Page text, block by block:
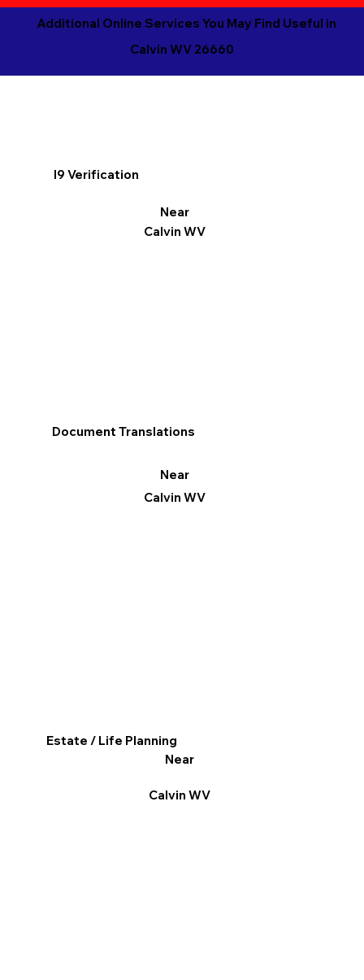
Additional Online Services You May Find Useful in
Calvin WV 26660
I9 Verification
Near
Calvin WV
Document Translations
Near
Calvin WV
Estate / Life Planning
Near
Calvin WV